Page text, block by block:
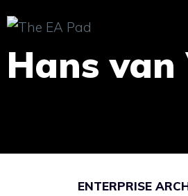
to
content
Hans
ENTERPRISE